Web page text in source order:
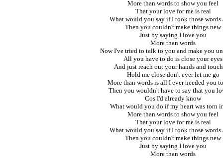
More than words to show you feel
That your love for me is real
What would you say if I took those words
Then you couldn't make things new
Just by saying I love you
More than words
Now I've tried to talk to you and make you
All you have to do is close your eyes
And just reach out your hands and
Hold me close don't ever let me go
More than words is all I ever needed you
Then you wouldn't have to say that you
Cos I'd already know
What would you do if my heart was torn
More than words to show you feel
That your love for me is real
What would you say if I took those words
Then you couldn't make things new
Just by saying I love you
More than words